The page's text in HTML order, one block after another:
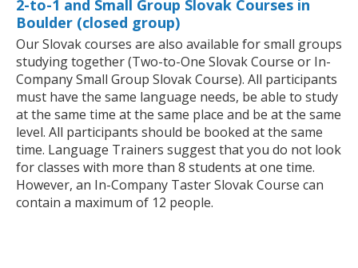
2-to-1 and Small Group Slovak Courses in
Boulder (closed group)
Our Slovak courses are also available for small groups
studying together (Two-to-One Slovak Course or In-
Company Small Group Slovak Course). All participants
must have the same language needs, be able to study
at the same time at the same place and be at the same
level. All participants should be booked at the same
time. Language Trainers suggest that you do not look
for classes with more than 8 students at one time.
However, an In-Company Taster Slovak Course can
contain a maximum of 12 people.